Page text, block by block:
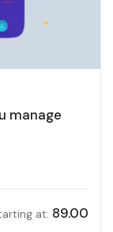
manage
at: 89.00